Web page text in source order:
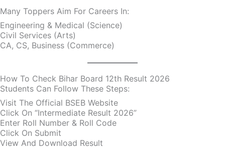
Many Toppers Aim For Careers In:
Engineering & Medical (Science)
Civil Services (Arts)
CA, CS, Business (Commerce)
How To Check Bihar Board 12th Result 2026
Students Can Follow These Steps:
Visit The Official BSEB Website
Click On “Intermediate Result 2026”
Enter Roll Number & Roll Code
Click On Submit
View And Download Result